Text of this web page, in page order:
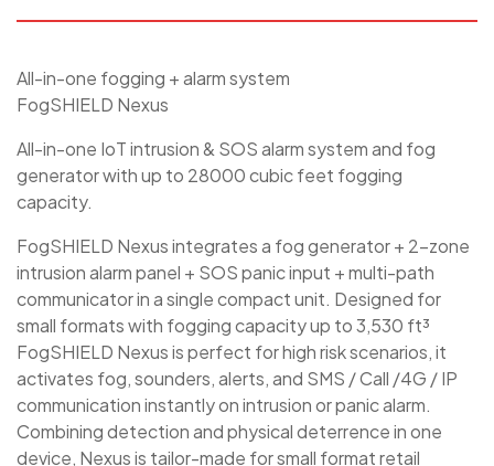
All-in-one fogging + alarm system
FogSHIELD Nexus
All-in-one IoT intrusion & SOS alarm system and fog
generator with up to 28000 cubic feet fogging
capacity.
FogSHIELD Nexus integrates a fog generator + 2-zone
intrusion alarm panel + SOS panic input + multi-path
communicator in a single compact unit. Designed for
small formats with fogging capacity up to 3,530 ft³
FogSHIELD Nexus is perfect for high risk scenarios, it
activates fog, sounders, alerts, and SMS / Call /4G / IP
communication instantly on intrusion or panic alarm.
Combining detection and physical deterrence in one
device, Nexus is tailor-made for small format retail